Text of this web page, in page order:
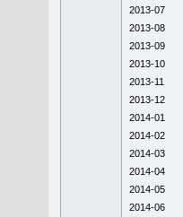
2013-07
2013-08
2013-09
2013-10
2013-11
2013-12
2014-01
2014-02
2014-03
2014-04
2014-05
2014-06